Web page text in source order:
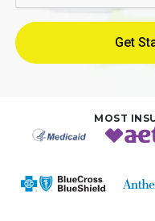
MOST